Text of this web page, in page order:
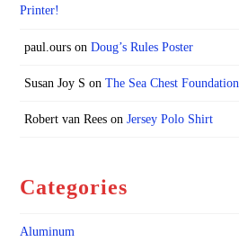
Printer!
paul.ourson Doug’s Rules Poster
Susan Joy S on The Sea Chest Foundation
Robert van Reeson Jersey Polo Shirt
Categories
Aluminum